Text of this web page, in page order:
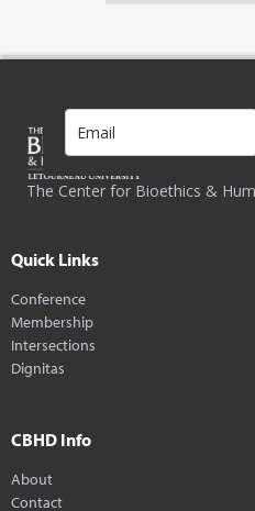
The Center for Bioethics &
Quick Links
Conference
Membership
Intersections
Dignitas
CBHD Info
About
Contact